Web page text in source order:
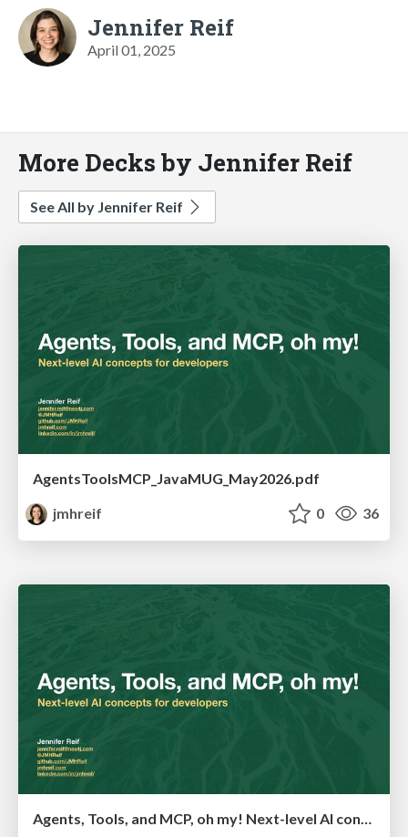
Jennifer Reif
April 01, 2025
More Decks by Jennifer Reif
See All by Jennifer Reif
AgentsToolsMCP_JavaMUG_May2026.pdf
jmhreif
0 36